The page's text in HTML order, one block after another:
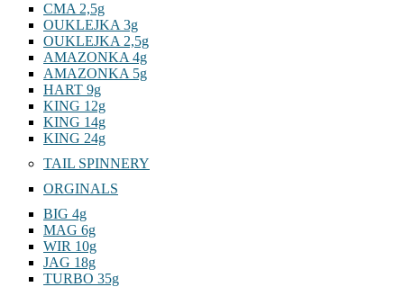
CMA 2,5g
OUKLEJKA 3g
OUKLEJKA 2,5g
AMAZONKA 4g
AMAZONKA 5g
HART 9g
KING 12g
KING 14g
KING 24g
TAIL SPINNERY
ORGINALS
BIG 4g
MAG 6g
WIR 10g
JAG 18g
TURBO 35g